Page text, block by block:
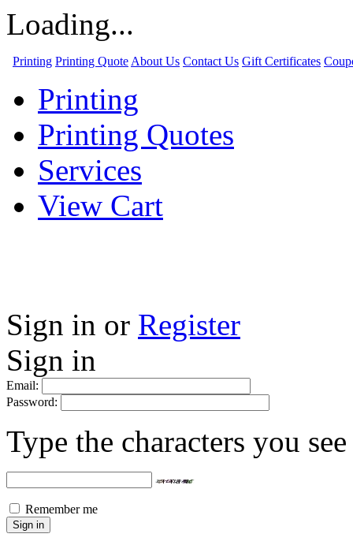
Loading...
Printing Printing Quote About Us Contact Us Gift Certificates
Printing
Printing Quotes
Services
View Cart
Sign in or Register
Sign in
Email:
Password:
Type the characters you
Remember me